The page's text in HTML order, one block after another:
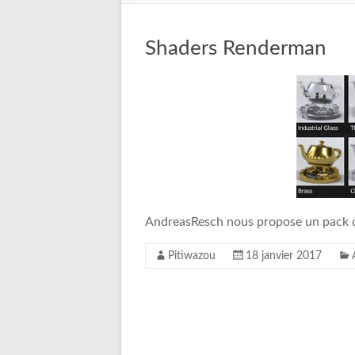
Shaders Renderman
AndreasResch nous propose un pack
Pitiwazou 18 janvier 2017